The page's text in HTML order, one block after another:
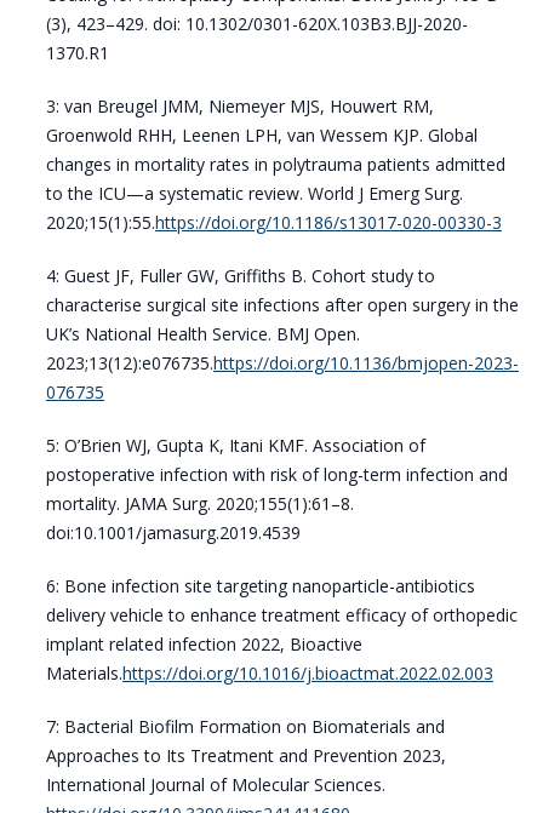
(3), 423–429. doi: 10.1302/0301-620X.103B3.BJJ-2020-
1370.R1
3: van Breugel JMM, Niemeyer MJS, Houwert RM,
Groenwold RHH, Leenen LPH, van Wessem KJP. Global
changes in mortality rates in polytrauma patients admitted
to the ICU—a systematic review. World J Emerg Surg.
2020;15(1):55.https://doi.org/10.1186/s13017-020-00330-3
4: Guest JF, Fuller GW, Griffiths B. Cohort study to
characterise surgical site infections after open surgery in the
UK’s National Health Service. BMJ Open.
2023;13(12):e076735.https://doi.org/10.1136/bmjopen-2023-
076735
5: O’Brien WJ, Gupta K, Itani KMF. Association of
postoperative infection with risk of long-term infection and
mortality. JAMA Surg. 2020;155(1):61–8.
doi:10.1001/jamasurg.2019.4539
6: Bone infection site targeting nanoparticle-antibiotics
delivery vehicle to enhance treatment efficacy of orthopedic
implant related infection 2022, Bioactive
Materials.https://doi.org/10.1016/j.bioactmat.2022.02.003
7: Bacterial Biofilm Formation on Biomaterials and
Approaches to Its Treatment and Prevention 2023,
International Journal of Molecular Sciences.